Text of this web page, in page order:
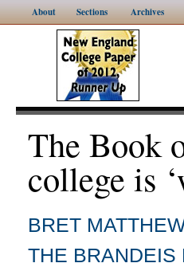
About Sections Archives
The Book
college is
BRET
THE BRANDEIS